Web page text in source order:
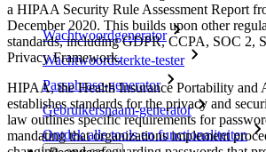
Wachtwoordgenerator
Wachtwoordsterkte-tester
Passphrase-generator
Gebruikersnaam-generator
Ontdek alle tools en functionaliteiten
a HIPAA Security Rule Assessment Report
December 2020. This builds upon other
standards, including GDPR, CCPA, SOC 2,
Privacy Framework.
HIPAA, the Health Insurance Portability and
establishes standards for the privacy and
law outlines specific requirements for
mandating that organizations implement